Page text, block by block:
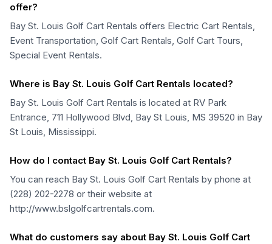
offer?
Bay St. Louis Golf Cart Rentals offers Electric Cart Rentals,
Event Transportation, Golf Cart Rentals, Golf Cart Tours,
Special Event Rentals.
Where is Bay St. Louis Golf Cart Rentals located?
Bay St. Louis Golf Cart Rentals is located at RV Park
Entrance, 711 Hollywood Blvd, Bay St Louis, MS 39520 in Bay
St Louis, Mississippi.
How do I contact Bay St. Louis Golf Cart Rentals?
You can reach Bay St. Louis Golf Cart Rentals by phone at
(228) 202-2278 or their website at
http://www.bslgolfcartrentals.com.
What do customers say about Bay St. Louis Golf Cart